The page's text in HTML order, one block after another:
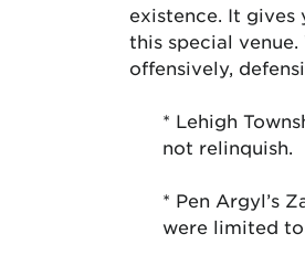
existence. It
this special
offensively,
* Lehigh
not relinquish.
* Pen Argyl’s
were limited